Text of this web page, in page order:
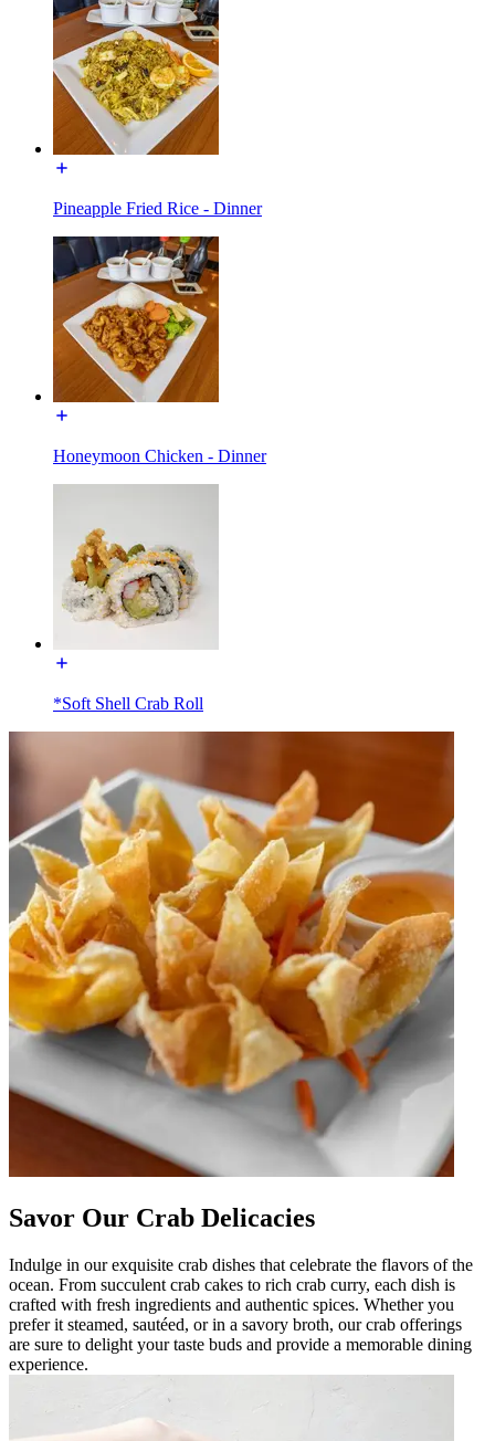
Pineapple Fried Rice - Dinner
Honeymoon Chicken - Dinner
*Soft Shell Crab Roll
Savor Our Crab Delicacies
Indulge in our exquisite crab dishes that celebrate the flavors of the
ocean. From succulent crab cakes to rich crab curry, each dish is
crafted with fresh ingredients and authentic spices. Whether you
prefer it steamed, sautéed, or in a savory broth, our crab offerings
are sure to delight your taste buds and provide a memorable dining
experience.